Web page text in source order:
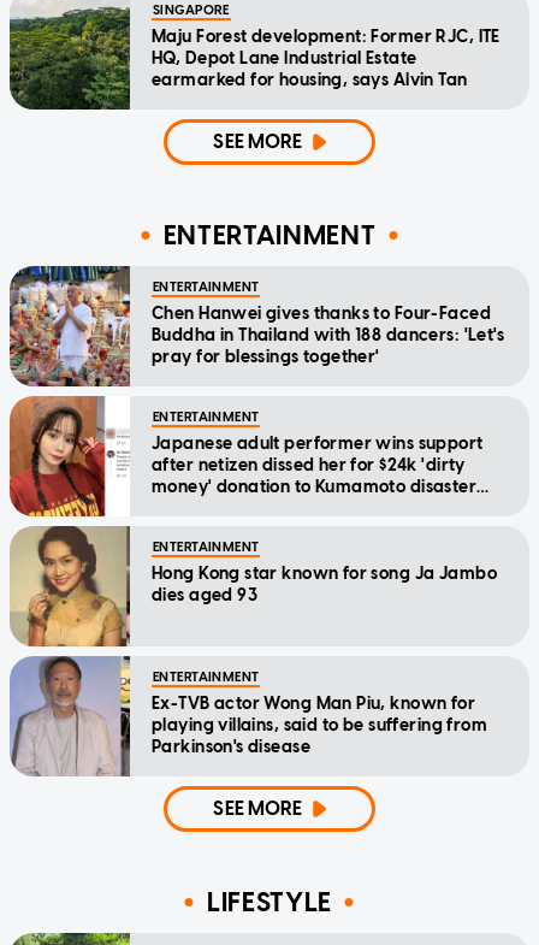
SINGAPORE
Maju Forest development: Former RJC, ITE
HQ, Depot Lane Industrial Estate
earmarked for housing, says Alvin Tan
SEE MORE
ENTERTAINMENT
ENTERTAINMENT
Chen Hanwei gives thanks to Four-Faced
Buddha in Thailand with 188 dancers: 'Let's
pray for blessings together'
ENTERTAINMENT
Japanese adult performer wins support
after netizen dissed her for $24k 'dirty
money' donation to Kumamoto disaster
ENTERTAINMENT
Hong Kong star known for song Ja Jambo
dies aged 93
ENTERTAINMENT
Ex-TVB actor Wong Man Piu, known for
playing villains, said to be suffering from
Parkinson's disease
SEE MORE
LIFESTYLE